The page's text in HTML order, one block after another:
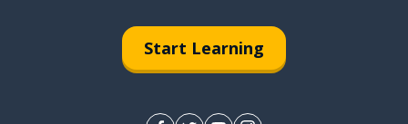
Start Learning